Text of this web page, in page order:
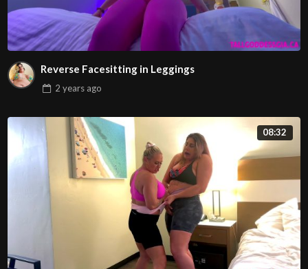
Reverse Facesitting in Leggings
2 yearsago
08:32